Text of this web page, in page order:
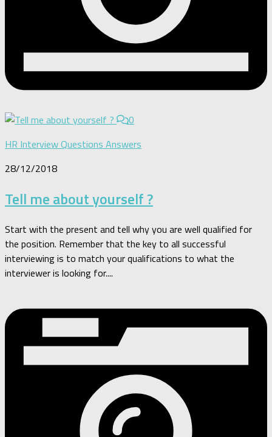
0
HR Interview Questions Answers
28/12/2018
Tell me about yourself ?
Start with the present and tell why you are well qualified for
the position. Remember that the key to all successful
interviewing is to match your qualifications to what the
interviewer is looking for....